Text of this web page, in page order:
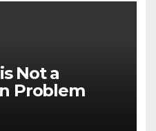
Not a
Problem